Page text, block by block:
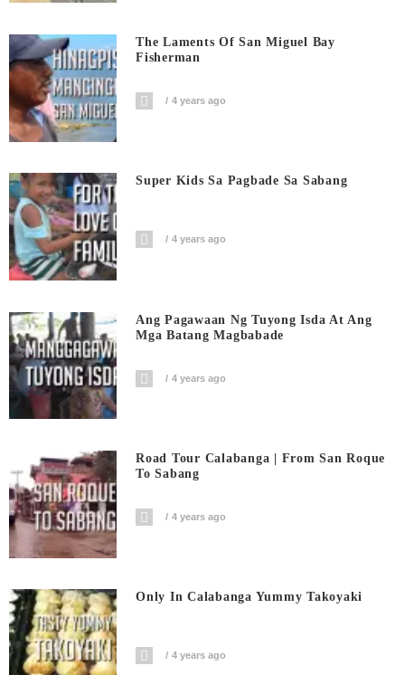
The Laments Of San Miguel Bay
Fisherman
4 years ago
Super Kids Sa Pagbade Sa Sabang
4 years ago
Ang Pagawaan Ng Tuyong Isda At Ang
Mga Batang Magbabade
4 years ago
Road Tour Calabanga | From San Roque
To Sabang
4 years ago
Only In Calabanga Yummy Takoyaki
4 years ago